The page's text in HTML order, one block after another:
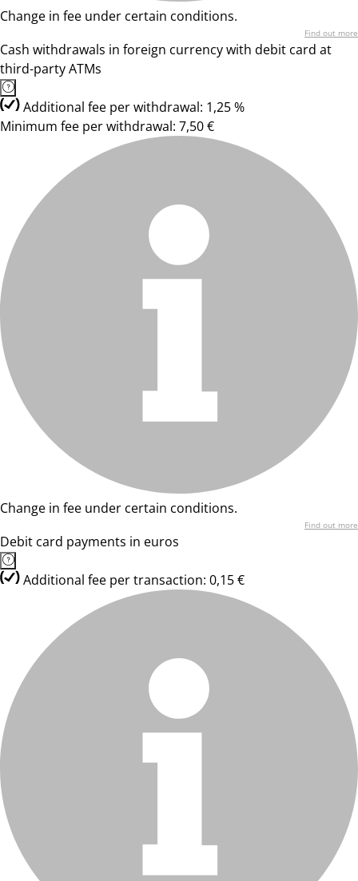
Change in fee under certain conditions.
Find out more
Cash withdrawals in foreign currency with debit card at
third-party ATMs
Additional fee per withdrawal: 1,25 %
Minimum fee per withdrawal: 7,50 €
Change in fee under certain conditions.
Find out more
Debit card payments in euros
Additional fee per transaction: 0,15 €